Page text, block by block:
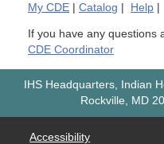
My CDE | Catalog | Help |
If you have any questions
CDE Coordinator
IHS Headquarters, Indian
Rockville, MD
Accessibility